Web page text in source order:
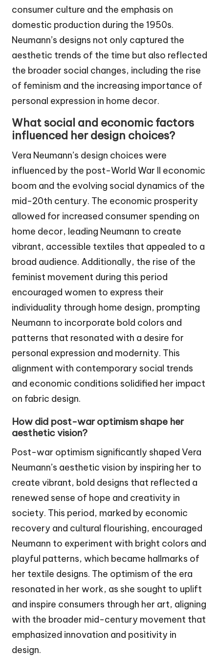
consumer culture and the emphasis on
domestic production during the 1950s.
Neumann’s designs not only captured the
aesthetic trends of the time but also reflected
the broader social changes, including the rise
of feminism and the increasing importance of
personal expression in home decor.
What social and economic factors
influenced her design choices?
Vera Neumann’s design choices were
influenced by the post-World War II economic
boom and the evolving social dynamics of the
mid-20th century. The economic prosperity
allowed for increased consumer spending on
home decor, leading Neumann to create
vibrant, accessible textiles that appealed to a
broad audience. Additionally, the rise of the
feminist movement during this period
encouraged women to express their
individuality through home design, prompting
Neumann to incorporate bold colors and
patterns that resonated with a desire for
personal expression and modernity. This
alignment with contemporary social trends
and economic conditions solidified her impact
on fabric design.
How did post-war optimism shape her
aesthetic vision?
Post-war optimism significantly shaped Vera
Neumann’s aesthetic vision by inspiring her to
create vibrant, bold designs that reflected a
renewed sense of hope and creativity in
society. This period, marked by economic
recovery and cultural flourishing, encouraged
Neumann to experiment with bright colors and
playful patterns, which became hallmarks of
her textile designs. The optimism of the era
resonated in her work, as she sought to uplift
and inspire consumers through her art, aligning
with the broader mid-century movement that
emphasized innovation and positivity in
design.